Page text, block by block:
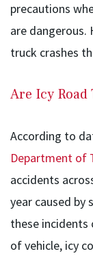
precautions
are
truck crashes
Are Icy Road
According to
Department of
accidents
year caused by
these incidents
of vehicle, icy